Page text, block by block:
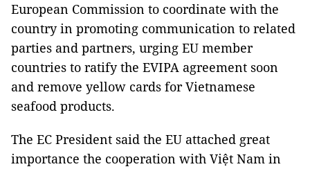
European Commission to coordinate with the
country in promoting communication to related
parties and partners, urging EU member
countries to ratify the EVIPA agreement soon
and remove yellow cards for Vietnamese
seafood products.
The EC President said the EU attached great
importance the cooperation with Việt Nam in